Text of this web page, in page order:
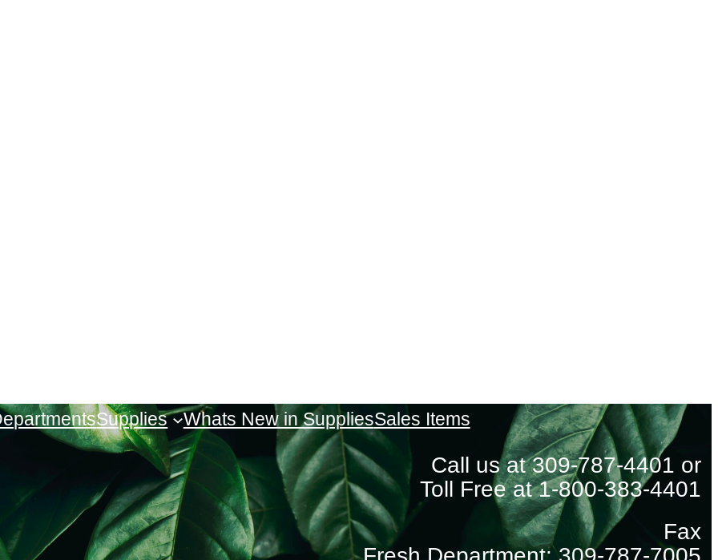
Supplies Whats New in SuppliesSales Items
Call us at 309-787-4401 or
Toll Free at 1-800-383-4401
Fax